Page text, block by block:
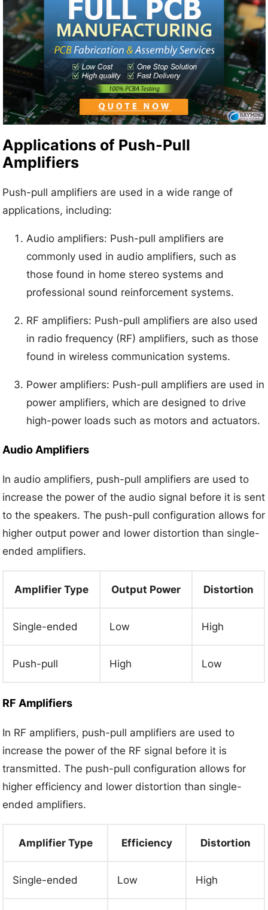
Applications of Push-Pull
Amplifiers
Push-pull amplifiers are used in a wide range of
applications, including:
Audio amplifiers: Push-pull amplifiers are
commonly used in audio amplifiers, such as
those found in home stereo systems and
professional sound reinforcement systems.
RF amplifiers: Push-pull amplifiers are also used
in radio frequency (RF) amplifiers, such as those
found in wireless communication systems.
Power amplifiers: Push-pull amplifiers are used in
power amplifiers, which are designed to drive
high-power loads such as motors and actuators.
Audio Amplifiers
In audio amplifiers, push-pull amplifiers are used to
increase the power of the audio signal before it is sent
to the speakers. The push-pull configuration allows for
higher output power and lower distortion than single-
ended amplifiers.
Amplifier Type Output Power Distortion
Single-ended Low High
Push-pull High Low
RF Amplifiers
In RF amplifiers, push-pull amplifiers are used to
increase the power of the RF signal before it is
transmitted. The push-pull configuration allows for
higher efficiency and lower distortion than single-
ended amplifiers.
Amplifier Type Efficiency Distortion
Single-ended Low High